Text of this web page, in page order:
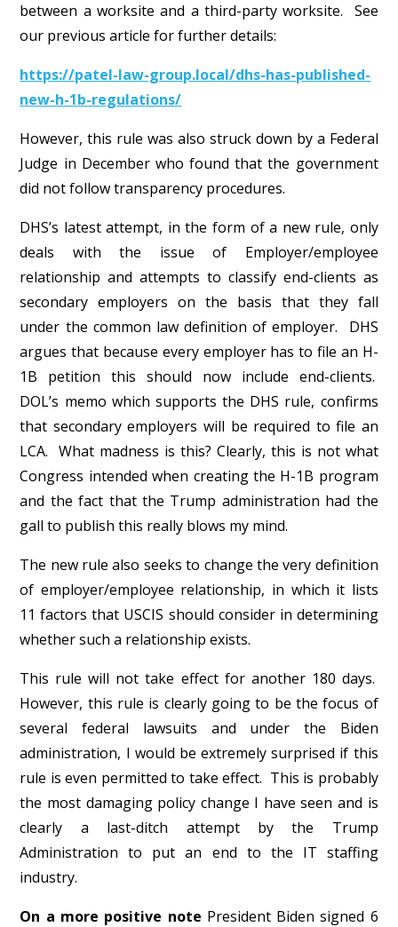
between a worksite and a third-party worksite. See
our previous article for further details:
https://patel-law-group.local/dhs-has-published-
new-h-1b-regulations/
However, this rule was also struck down by a Federal
Judge in December who found that the government
did not follow transparency procedures.
DHS’s latest attempt, in the form of a new rule, only
deals with the issue of Employer/employee
relationship and attempts to classify end-clients as
secondary employers on the basis that they fall
under the common law definition of employer. DHS
argues that because every employer has to file an H-
1B petition this should now include end-clients.
DOL’s memo which supports the DHS rule, confirms
that secondary employers will be required to file an
LCA. What madness is this? Clearly, this is not what
Congress intended when creating the H-1B program
and the fact that the Trump administration had the
gall to publish this really blows my mind.
The new rule also seeks to change the very definition
of employer/employee relationship, in which it lists
11 factors that USCIS should consider in determining
whether such a relationship exists.
This rule will not take effect for another 180 days.
However, this rule is clearly going to be the focus of
several federal lawsuits and under the Biden
administration, I would be extremely surprised if this
rule is even permitted to take effect. This is probably
the most damaging policy change I have seen and is
clearly a last-ditch attempt by the Trump
Administration to put an end to the IT staffing
industry.
On a more positive note President Biden signed 6